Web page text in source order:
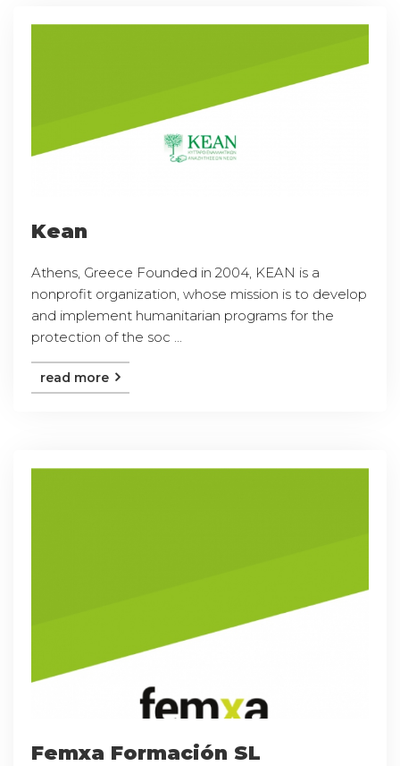
Kean
Athens, Greece Founded in 2004, KEAN is a
nonprofit organization, whose mission is to develop
and implement humanitarian programs for the
protection of the soc ...
read more
Femxa Formación SL